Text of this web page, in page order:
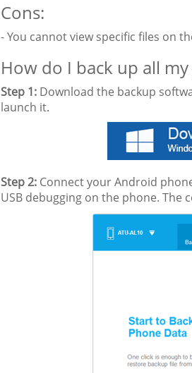
Cons:
- You cannot view specific files on
How do I back up all
Step 1: Download the backup
launch it.
Step 2: Connect your Android
USB debugging on the phone. The